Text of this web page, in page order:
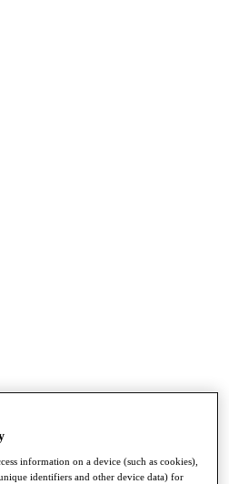
information on a device (such as cookies),
identifiers and other device data) for